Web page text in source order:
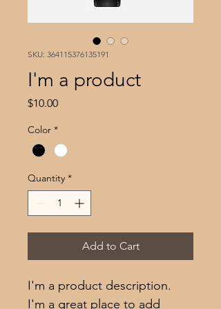
SKU: 364115376135191
I'm a product
$10.00Price
Color *
Quantity *
Add to Cart
I'm a product description.
I'm a great place to add